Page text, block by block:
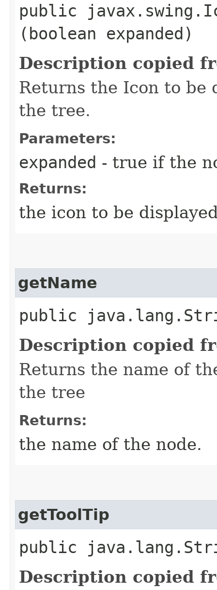
public
(boolean expanded)
Description copied
Returns the Icon to be
the tree.
Parameters:
expanded - true if the
Returns:
the icon to be
getName
public
Description copied
Returns the name of
the tree
Returns:
the name of the node.
getToolTip
public
Description copied